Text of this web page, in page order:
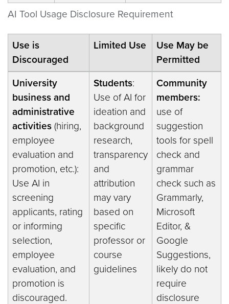
AI Tool Usage Disclosure Requirement
Use is
Discouraged
Limited Use
Use May be
Permitted
University
business and
administrative
activities (hiring,
employee
evaluation and
promotion, etc.):
Use AI in
screening
applicants, rating
or informing
selection,
employee
evaluation, and
promotion is
discouraged.
Students:
Use of AI for
ideation and
background
research,
transparency
and
attribution
may vary
based on
specific
professor or
course
guidelines
Community
members:
use of
suggestion
tools for spell
check and
grammar
check such as
Grammarly,
Microsoft
Editor, &
Google
Suggestions,
likely do not
require
disclosure